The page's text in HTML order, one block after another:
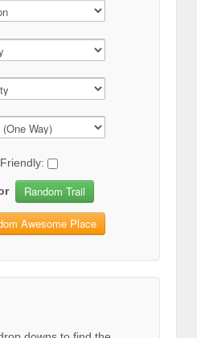
Random Trail
Awesome Place